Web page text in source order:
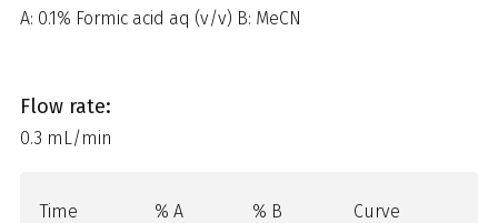
A: 0.1% Formic acid aq (v/v) B: MeCN
Flow rate:
0.3 mL/min
Time % A % B Curve